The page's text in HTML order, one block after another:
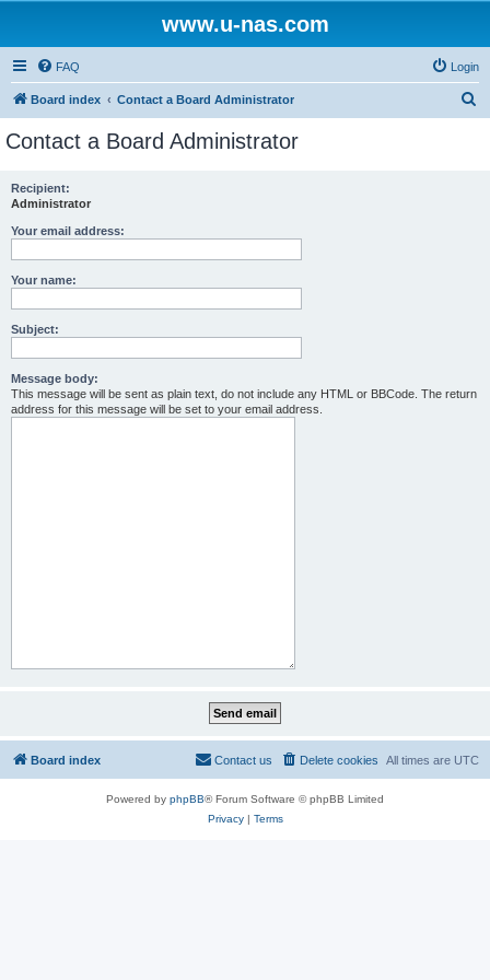
www.u-nas.com
FAQ Login
Board index Contact a Board Administrator
Contact a Board Administrator
Recipient:
Administrator
Your email address:
Your name:
Subject:
Message body:
This message will be sent as plain text, do not include any HTML or BBCode. The return
address for this message will be set to your email address.
Board index All times are UTC
Delete cookies
Contact us
Powered by phpBB® Forum Software © phpBB Limited
Privacy| Terms